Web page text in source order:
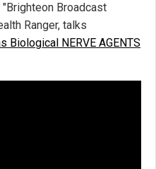
Broadcast
Ranger, talks
Biological NERVE AGENTS